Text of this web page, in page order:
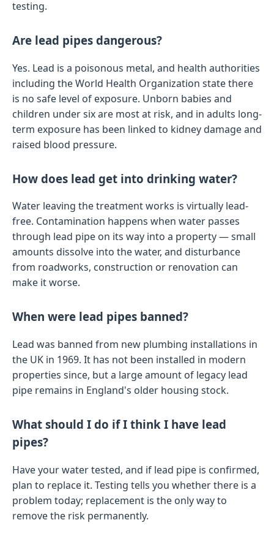
testing.
Are lead pipes dangerous?
Yes. Lead is a poisonous metal, and health authorities
including the World Health Organization state there
is no safe level of exposure. Unborn babies and
children under six are most at risk, and in adults long-
term exposure has been linked to kidney damage and
raised blood pressure.
How does lead get into drinking water?
Water leaving the treatment works is virtually lead-
free. Contamination happens when water passes
through lead pipe on its way into a property — small
amounts dissolve into the water, and disturbance
from roadworks, construction or renovation can
make it worse.
When were lead pipes banned?
Lead was banned from new plumbing installations in
the UK in 1969. It has not been installed in modern
properties since, but a large amount of legacy lead
pipe remains in England's older housing stock.
What should I do if I think I have lead
pipes?
Have your water tested, and if lead pipe is confirmed,
plan to replace it. Testing tells you whether there is a
problem today; replacement is the only way to
remove the risk permanently.